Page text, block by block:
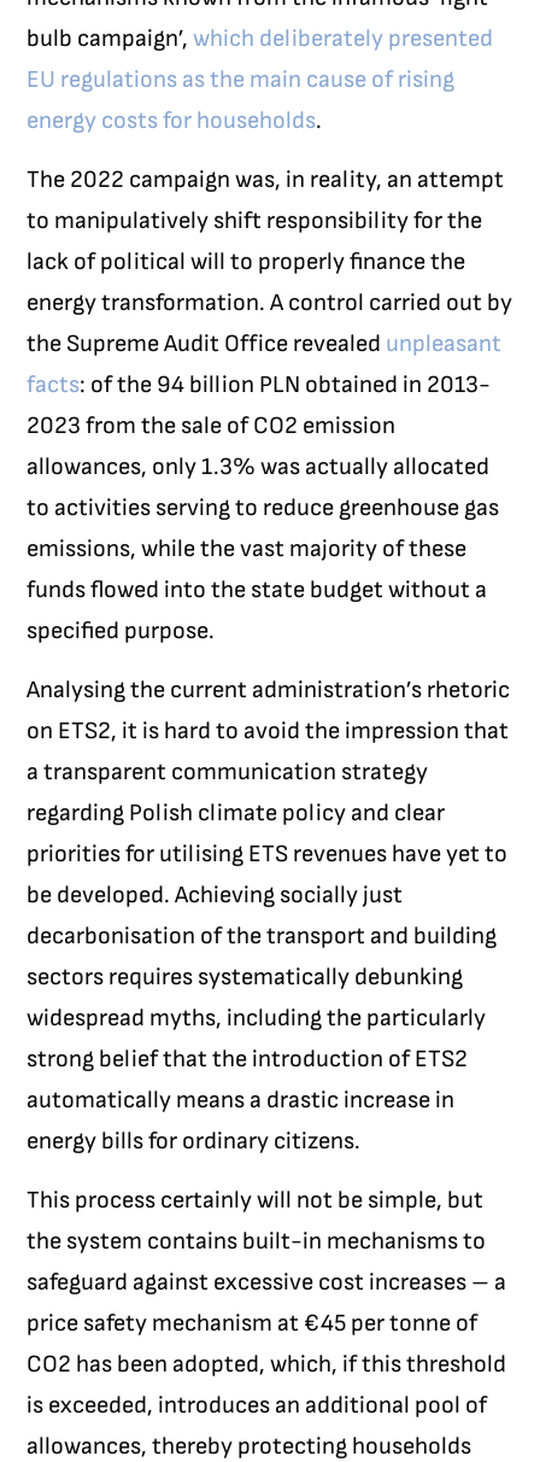
bulb campaign’,which deliberately presented
EU regulations as the main cause of rising
energy costs for households.
The 2022 campaign was, in reality, an attempt
to manipulatively shift responsibility for the
lack of political will to properly finance the
energy transformation. A control carried out by
the Supreme Audit Office revealed unpleasant
facts: of the 94 billion PLN obtained in 2013-
2023 from the sale of CO2 emission
allowances, only 1.3% was actually allocated
to activities serving to reduce greenhouse gas
emissions, while the vast majority of these
funds flowed into the state budget without a
specified purpose.
Analysing the current administration’s rhetoric
on ETS2, it is hard to avoid the impression that
a transparent communication strategy
regarding Polish climate policy and clear
priorities for utilising ETS revenues have yet to
be developed. Achieving socially just
decarbonisation of the transport and building
sectors requires systematically debunking
widespread myths, including the particularly
strong belief that the introduction of ETS2
automatically means a drastic increase in
energy bills for ordinary citizens.
This process certainly will not be simple, but
the system contains built-in mechanisms to
safeguard against excessive cost increases – a
price safety mechanism at €45 per tonne of
CO2 has been adopted, which, if this threshold
is exceeded, introduces an additional pool of
allowances, thereby protecting households